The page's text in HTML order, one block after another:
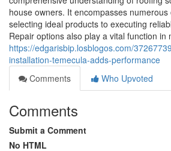
house owners. It encompasses
selecting ideal products to executing
Repair options also play a vital function in
https://edgarisbip.losblogos.com/
installation-temecula-adds-performance
Comments
Who Upvoted
Comments
Submit a Comment
No HTML